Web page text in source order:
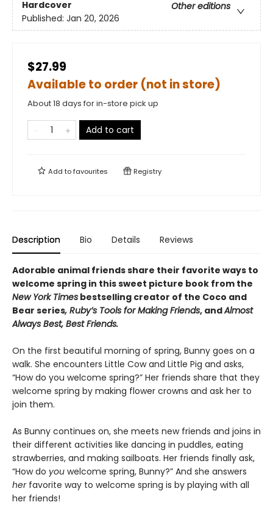
Hardcover
Other editions
Published: Jan 20, 2026
$27.99
Available to order (not in store)
About 18 days for in-store pick up
Add to cart
Add tofavourites Registry
Description Bio Details Reviews
Adorable animal friends share their favorite ways to
welcome spring in this sweet picture book from the
New York Times bestselling creator of the Coco and
Bear series, Ruby’s Tools for Making Friends, andAlmost
Always Best, Best Friends.
On the first beautiful morning of spring, Bunny goes on a
walk. She encounters Little Cow and Little Pig and asks,
“How do you welcome spring?” Her friends share that they
welcome spring by making flower crowns and ask her to
join them.
As Bunny continues on, she meets new friends and joins in
their different activities like dancing in puddles, eating
strawberries, and making sailboats. Her friends finally ask,
“How do you welcome spring, Bunny?” And she answers
herfavorite way to welcome spring is by playing with all
her friends!